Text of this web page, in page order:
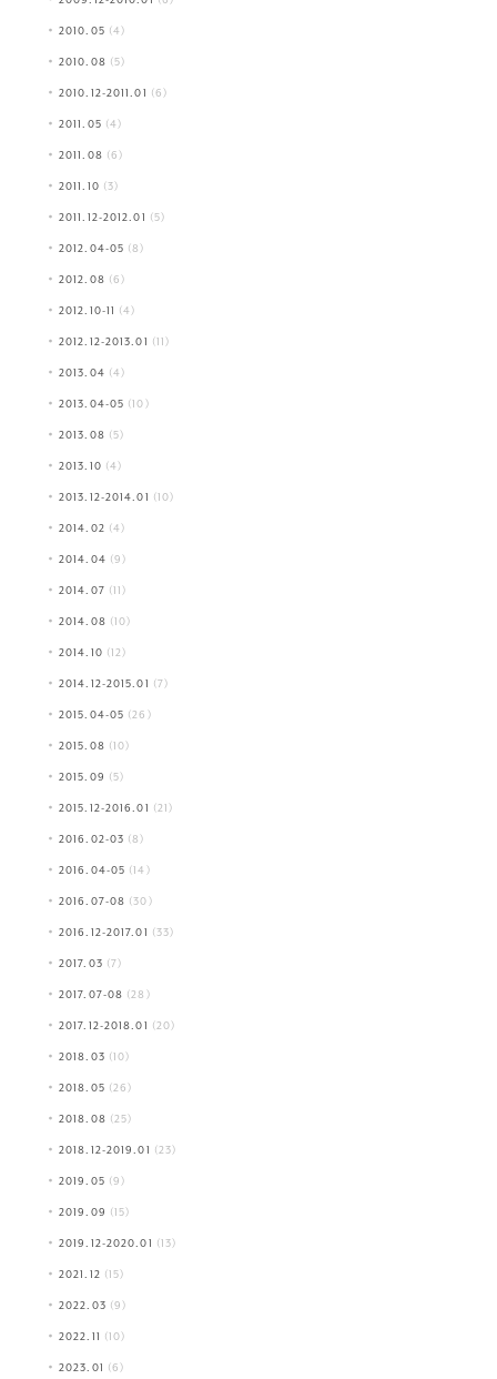
2010.05 (4)
2010.08 (5)
2010.12-2011.01 (6)
2011.05 (4)
2011.08 (6)
2011.10 (3)
2011.12-2012.01 (5)
2012.04-05 (8)
2012.08 (6)
2012.10-11 (4)
2012.12-2013.01 (11)
2013.04 (4)
2013.04-05 (10)
2013.08 (5)
2013.10 (4)
2013.12-2014.01 (10)
2014.02 (4)
2014.04 (9)
2014.07 (11)
2014.08 (10)
2014.10 (12)
2014.12-2015.01 (7)
2015.04-05 (26)
2015.08 (10)
2015.09 (5)
2015.12-2016.01 (21)
2016.02-03 (8)
2016.04-05 (14)
2016.07-08 (30)
2016.12-2017.01 (33)
2017.03 (7)
2017.07-08 (28)
2017.12-2018.01 (20)
2018.03 (10)
2018.05 (26)
2018.08 (25)
2018.12-2019.01 (23)
2019.05 (9)
2019.09 (15)
2019.12-2020.01 (13)
2021.12 (15)
2022.03 (9)
2022.11 (10)
2023.01 (6)